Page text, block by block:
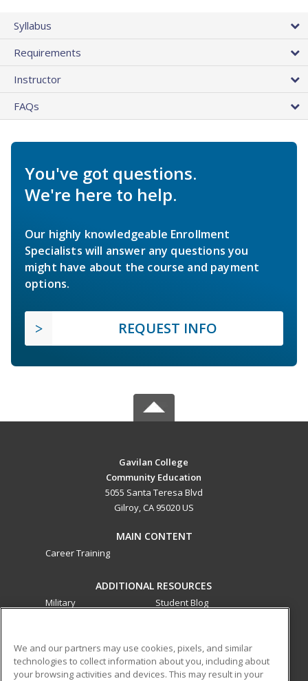
Syllabus
Requirements
Instructor
FAQs
You've got questions.
We're here to help.
Our highly knowledgeable Enrollment
Specialists will answer any questions you
might have about the course and payment
options.
REQUEST INFO
Gavilan College
Community Education
5055 Santa Teresa Blvd
Gilroy, CA 95020 US
MAIN CONTENT
Career Training
ADDITIONAL RESOURCES
Military
Student Blog
ed2go partners with this academic institution to provide
We and our partners may use cookies, pixels, and similar
technologies to collect information about you, including about
your browsing activities and devices. This may result in your